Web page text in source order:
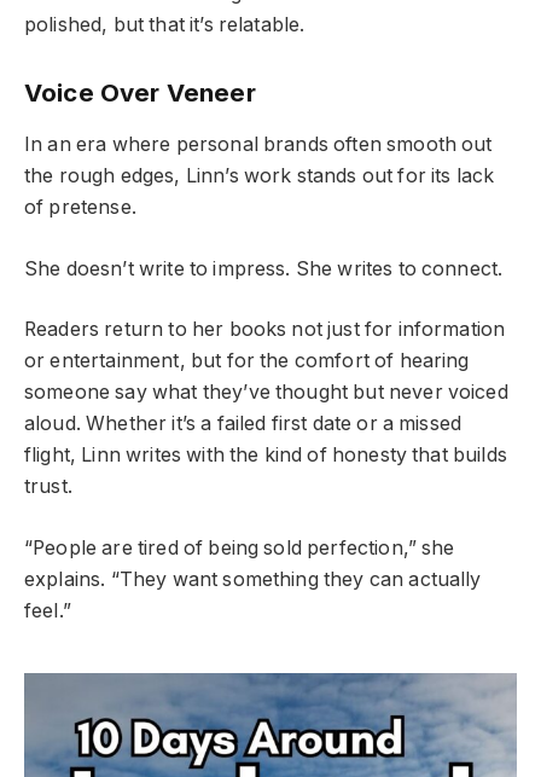
polished, but that it’s relatable.
Voice Over Veneer
In an era where personal brands often smooth out
the rough edges, Linn’s work stands out for its lack
of pretense.
She doesn’t write to impress. She writes to connect.
Readers return to her books not just for information
or entertainment, but for the comfort of hearing
someone say what they’ve thought but never voiced
aloud. Whether it’s a failed first date or a missed
flight, Linn writes with the kind of honesty that builds
trust.
“People are tired of being sold perfection,” she
explains. “They want something they can actually
feel.”